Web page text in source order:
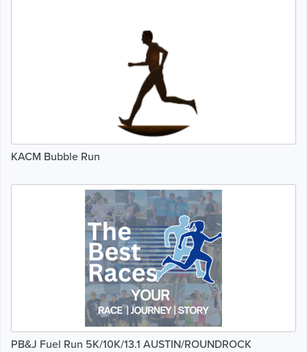
KACM Bubble Run
PB&J Fuel Run 5K/10K/13.1 AUSTIN/ROUNDROCK